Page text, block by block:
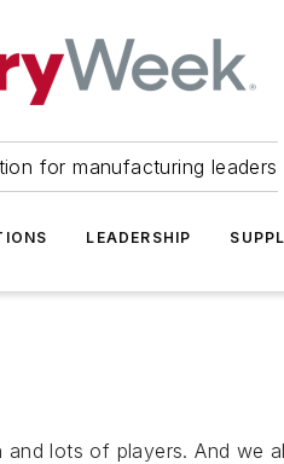
for manufacturing leaders
LEADERSHIP
lots of players. And we